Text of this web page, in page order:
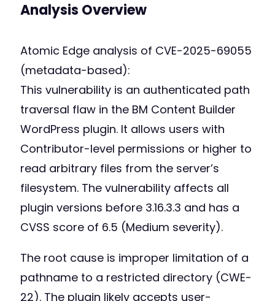
Analysis Overview
Atomic Edge analysis of CVE-2025-69055
(metadata-based):
This vulnerability is an authenticated path
traversal flaw in the BM Content Builder
WordPress plugin. It allows users with
Contributor-level permissions or higher to
read arbitrary files from the server’s
filesystem. The vulnerability affects all
plugin versions before 3.16.3.3 and has a
CVSS score of 6.5 (Medium severity).
The root cause is improper limitation of a
pathname to a restricted directory (CWE-
22). The plugin likely accepts user-